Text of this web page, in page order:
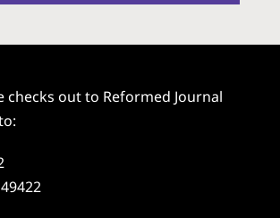
checks out to Reformed Journal